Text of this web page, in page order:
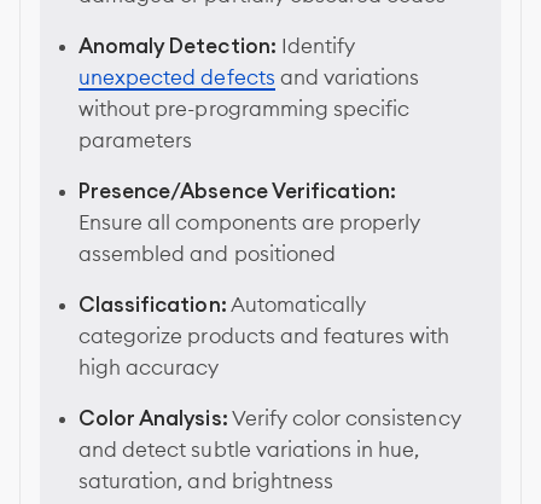
Anomaly Detection: Identify
unexpected defects and variations
without pre-programming specific
parameters
Presence/Absence Verification:
Ensure all components are properly
assembled and positioned
Classification: Automatically
categorize products and features with
high accuracy
Color Analysis: Verify color consistency
and detect subtle variations in hue,
saturation, and brightness